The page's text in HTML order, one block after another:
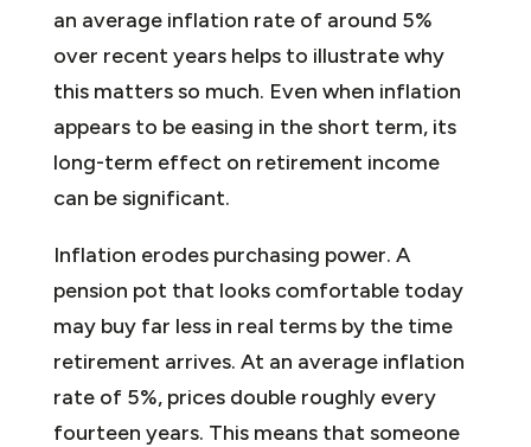
an average inflation rate of around 5%
over recent years helps to illustrate why
this matters so much. Even when inflation
appears to be easing in the short term, its
long-term effect on retirement income
can be significant.
Inflation erodes purchasing power. A
pension pot that looks comfortable today
may buy far less in real terms by the time
retirement arrives. At an average inflation
rate of 5%, prices double roughly every
fourteen years. This means that someone